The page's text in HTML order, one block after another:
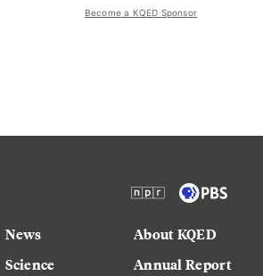
Become a KQED Sponsor
News
Science
About KQED
Annual Report